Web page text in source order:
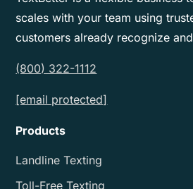
scales with your team using
customers already recognize
(800) 322-1112
[email protected]
Products
Landline Texting
Toll-Free Texting